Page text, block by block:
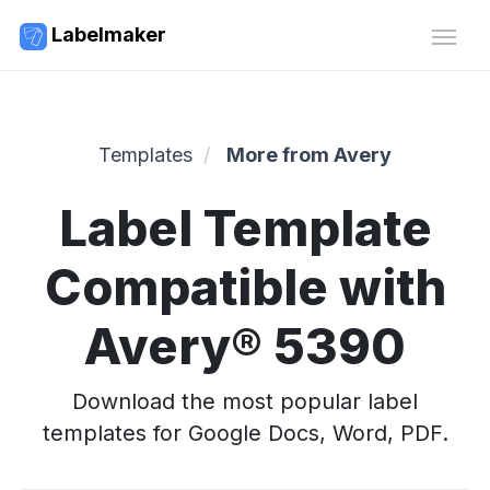
Labelmaker
Templates More from Avery
Label Template
Compatible with
Avery® 5390
Download the most popular label
templates for Google Docs, Word, PDF.